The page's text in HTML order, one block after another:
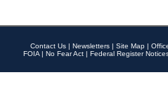
Contact Us | Newsletters | Site Map |
FOIA | No Fear Act | Federal Register